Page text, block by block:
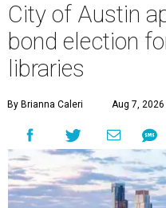
City of Austin
bond election
libraries
By Brianna Caleri Aug 7, 2026